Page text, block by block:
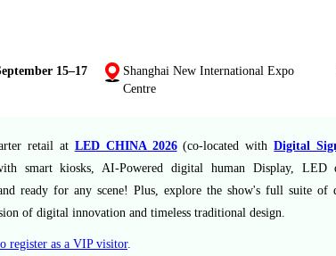
15–17
Shanghai New International Expo
Centre
retail at LED CHINA 2026(co-located withDigital
smart kiosks, AI-Powered digital human Display, LED
ready for any scene! Plus, explore the show's full suite of
of digital innovation and timeless traditional design.
register as a VIP visitor.